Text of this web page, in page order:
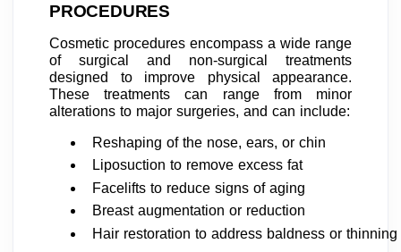
PROCEDURES
Cosmetic procedures encompass a wide range
of surgical and non-surgical treatments
designed to improve physical appearance.
These treatments can range from minor
alterations to major surgeries, and can include:
Reshaping of the nose, ears, or chin
Liposuction to remove excess fat
Facelifts to reduce signs of aging
Breast augmentation or reduction
Hair restoration to address baldness or thinning